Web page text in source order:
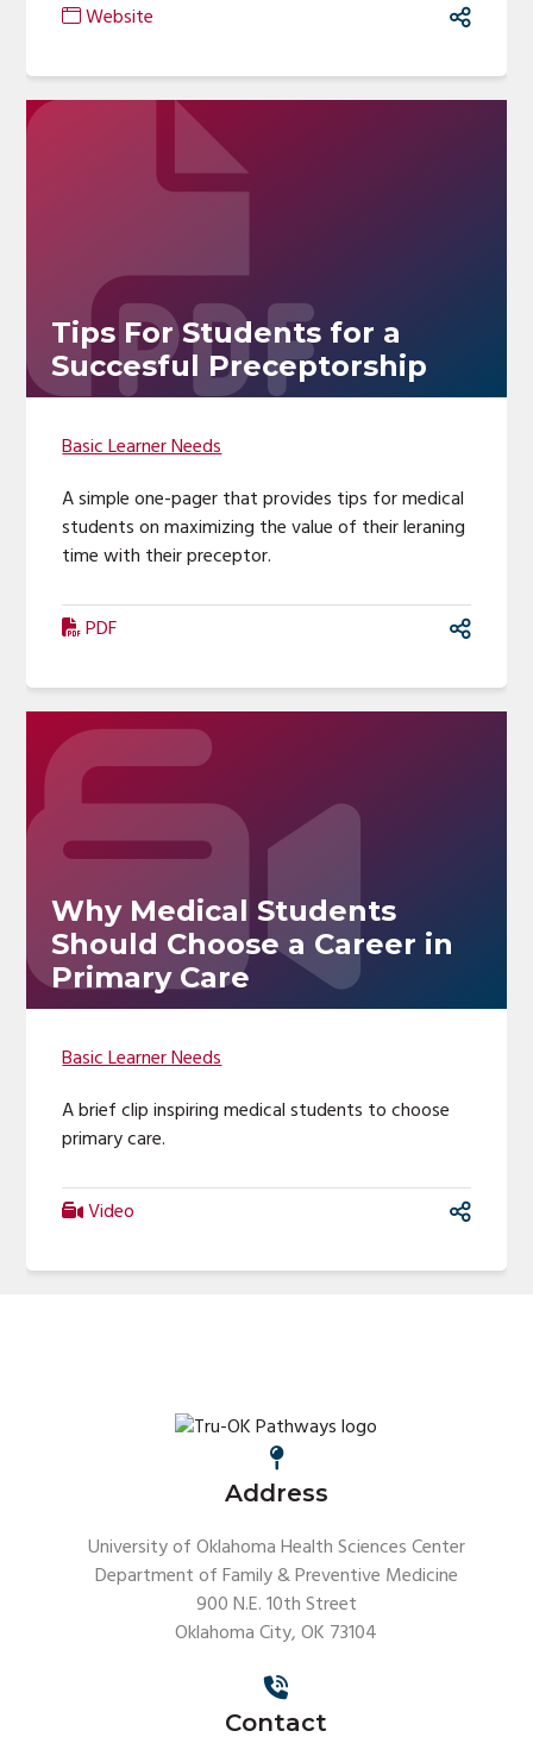
Website
Tips For Students for a
Succesful Preceptorship
Basic Learner Needs
A simple one-pager that provides tips for medical
students on maximizing the value of their leraning
time with their preceptor.
PDF
Why Medical Students
Should Choose a Career in
Primary Care
Basic Learner Needs
A brief clip inspiring medical students to choose
primary care.
Video
Address
University of Oklahoma Health Sciences Center
Department of Family & Preventive Medicine
900 N.E. 10th Street
Oklahoma City, OK 73104
Contact